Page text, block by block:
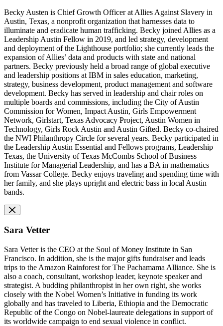
Becky Austen is Chief Growth Officer at Allies Against Slavery in
Austin, Texas, a nonprofit organization that harnesses data to
illuminate and eradicate human trafficking. Becky joined Allies as a
Leadership Austin Fellow in 2019, and led strategy, development
and deployment of the Lighthouse portfolio; she currently leads the
expansion of Allies’ data and products with state and national
partners. Becky previously held a broad range of global executive
and leadership positions at IBM in sales education, marketing,
strategy, business development, product management and software
development. Becky has served in leadership and chair roles on
multiple boards and commissions, including the City of Austin
Commission for Women, Impact Austin, Girls Empowerment
Network, Girlstart, Texas Advocacy Project, Austin Women in
Technology, Girls Rock Austin and Austin Gifted. Becky co-chaired
the NWI Philanthropy Circle for several years. Becky participated in
the Leadership Austin Essential and Fellows programs, Leadership
Texas, the University of Texas McCombs School of Business
Institute for Managerial Leadership, and has a BA in mathematics
from Vassar College. Becky enjoys traveling and spending time with
her family, and she plays upright and electric bass in local Austin
bands.
Sara Vetter
Sara Vetter is the CEO at the Soul of Money Institute in San
Francisco. In addition, she is the major gifts fundraiser and leads
trips to the Amazon Rainforest for The Pachamama Alliance. She is
also a coach, consultant, workshop leader, keynote speaker and
strategist. A budding philanthropist in her own right, she works
closely with the Nobel Women’s Initiative in funding its work
globally and has traveled to Liberia, Ethiopia and the Democratic
Republic of the Congo on Nobel-laureate delegations in support of
its worldwide campaign to end sexual violence in conflict.